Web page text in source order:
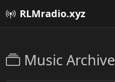
RLMradio.xyz
Music Archive